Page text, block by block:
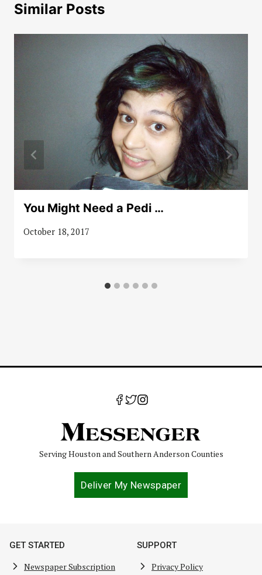
Similar Posts
You Might Need a Pedi …
October 18, 2017
Serving Houston and Southern Anderson Counties
Deliver My Newspaper
GET STARTED
Newspaper Subscription
SUPPORT
Privacy Policy